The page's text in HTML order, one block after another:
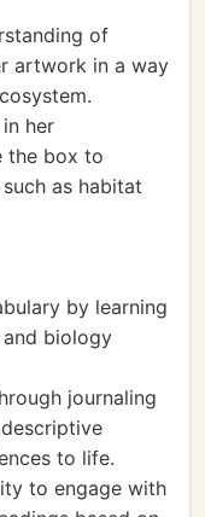
of
artwork in a way
her
the box to
as habitat
by learning
biology
journaling
to life.
to engage with